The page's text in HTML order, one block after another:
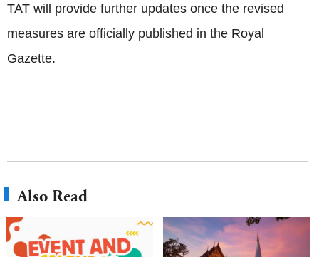
TAT will provide further updates once the revised
measures are officially published in the Royal
Gazette.
Also Read